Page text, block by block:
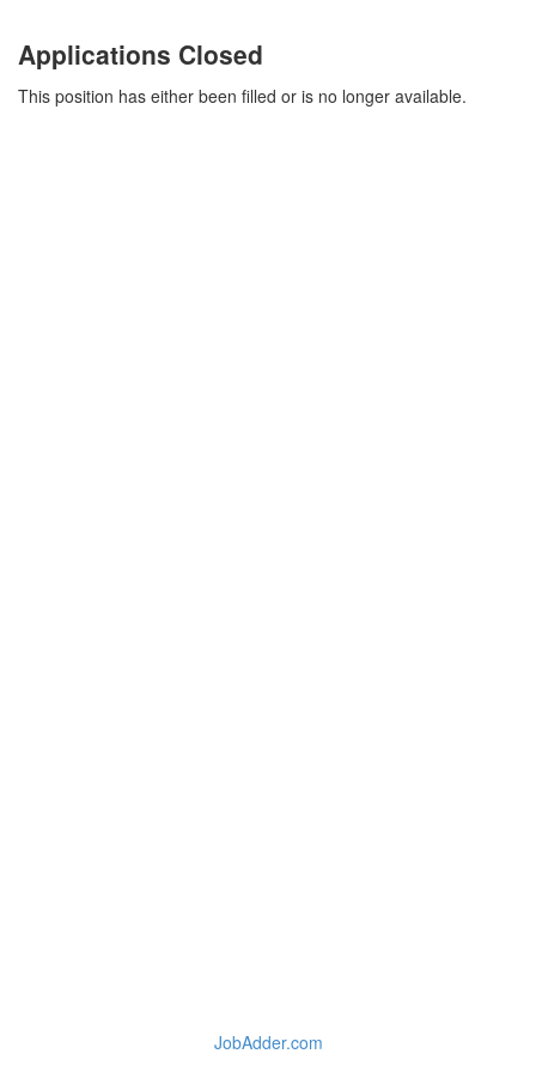
Applications Closed
This position has either been filled or is no longer available.
JobAdder.com